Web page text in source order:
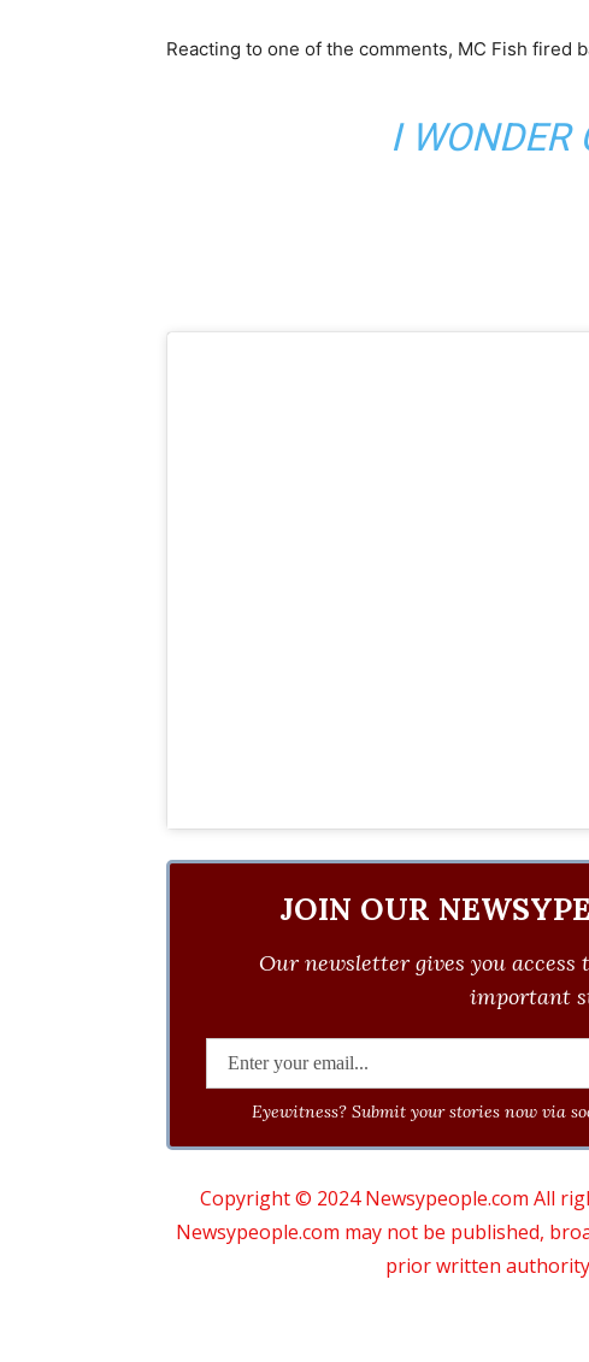
Reacting to one of the comments, MC Fish fired
I WONDER
JOIN OUR
Our newsletter gives you
important
Eyewitness? Submit your stories now via
Copyright © 2024 Newsypeople.com All
Newsypeople.com may not be published,
prior written